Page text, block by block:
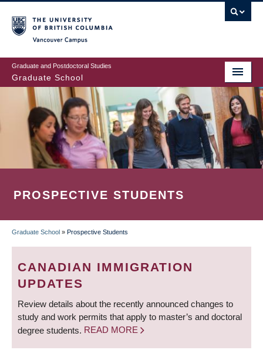
to
main
content
Graduate and Postdoctoral Studies
Graduate School
PROSPECTIVE STUDENTS
BREADCRUMB
Graduate School » Prospective Students
CANADIAN IMMIGRATION
UPDATES
Review details about the recently announced changes to
study and work permits that apply to master’s and doctoral
degree students. READ MORE